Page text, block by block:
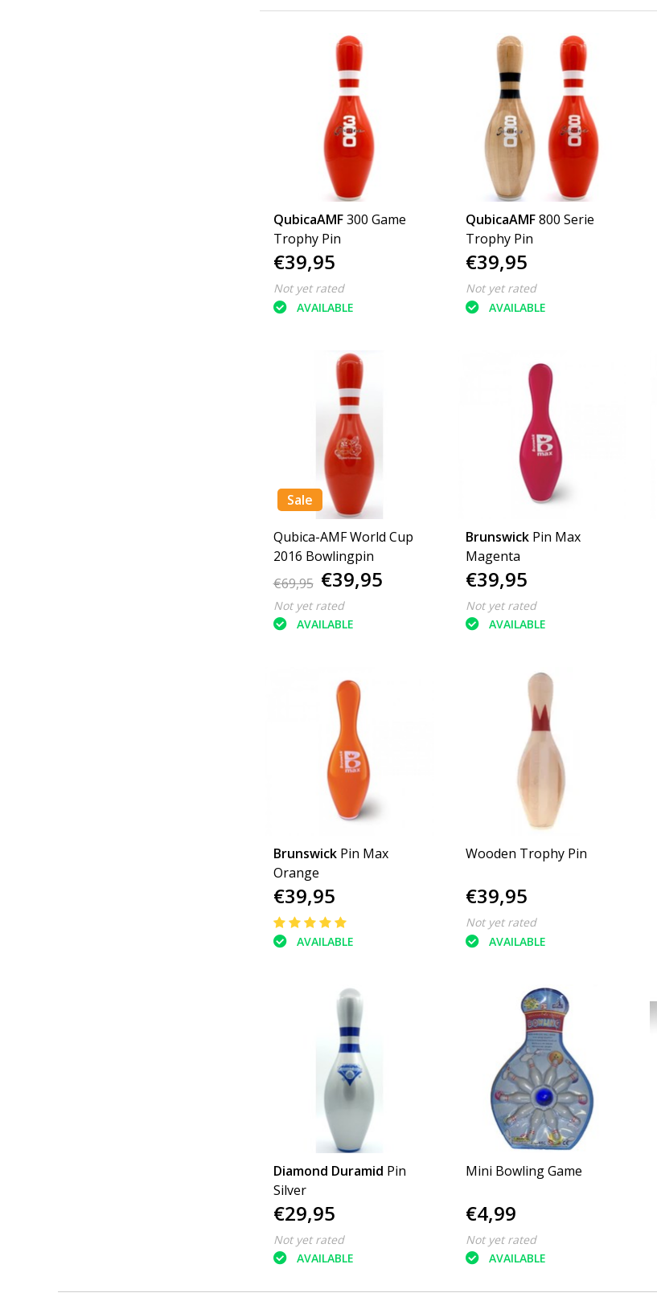
QubicaAMF 300 Game
Trophy Pin
€39,95
Not yet rated
AVAILABLE
QubicaAMF800 Serie
Trophy Pin
€39,95
Not yet rated
AVAILABLE
Sale
Qubica-AMF World Cup
2016 Bowlingpin
€69,95 €39,95
Not yet rated
AVAILABLE
Brunswick Pin Max
Magenta
€39,95
Not yet rated
AVAILABLE
Brunswick Pin Max
Orange
€39,95
AVAILABLE
Wooden Trophy Pin
€39,95
Not yet rated
AVAILABLE
Diamond Duramid Pin
Silver
€29,95
Not yet rated
AVAILABLE
Mini Bowling Game
€4,99
Not yet rated
AVAILABLE